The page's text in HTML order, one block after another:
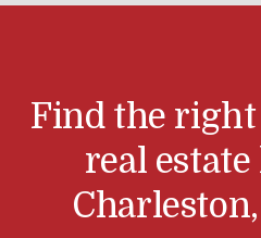
Find the
real